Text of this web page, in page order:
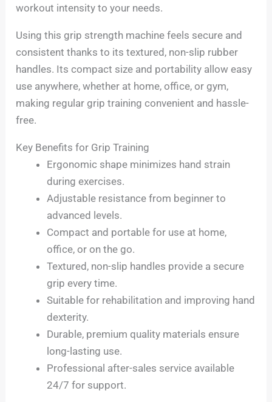
workout intensity to your needs.
Using this grip strength machine feels secure and
consistent thanks to its textured, non-slip rubber
handles. Its compact size and portability allow easy
use anywhere, whether at home, office, or gym,
making regular grip training convenient and hassle-
free.
Key Benefits for Grip Training
Ergonomic shape minimizes hand strain
during exercises.
Adjustable resistance from beginner to
advanced levels.
Compact and portable for use at home,
office, or on the go.
Textured, non-slip handles provide a secure
grip every time.
Suitable for rehabilitation and improving hand
dexterity.
Durable, premium quality materials ensure
long-lasting use.
Professional after-sales service available
24/7 for support.